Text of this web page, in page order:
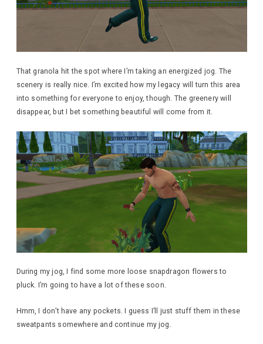
That granola hit the spot where I’m taking an energized jog. The
scenery is really nice. I’m excited how my legacy will turn this area
into something for everyone to enjoy, though. The greenery will
disappear, but I bet something beautiful will come from it.
During my jog, I find some more loose snapdragon flowers to
pluck. I’m going to have a lot of these soon.
Hmm, I don’t have any pockets. I guess I’ll just stuff them in these
sweatpants somewhere and continue my jog.